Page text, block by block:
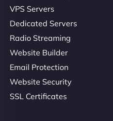
VPS Servers
Dedicated Servers
Radio Streaming
Website Builder
Email Protection
Website Security
SSL Certificates